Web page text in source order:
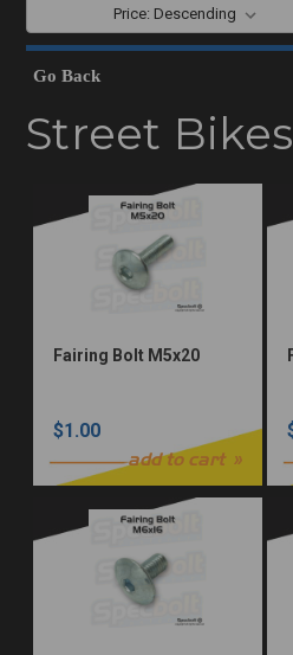
Go Back
Street Bikes
Fairing Bolt M5x20
$1.00
add to cart